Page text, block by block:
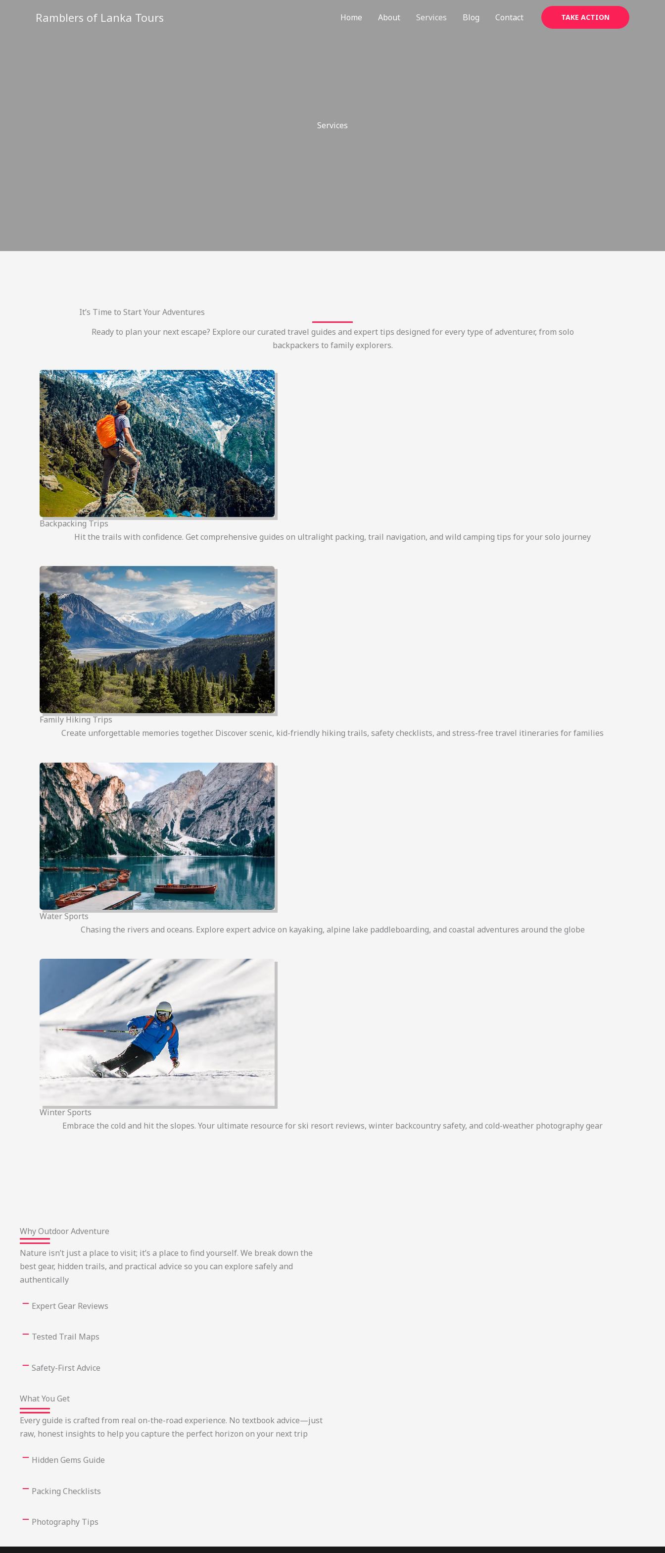
Ramblers of Lanka Tours Home About Services Blog Contact TAKE ACTION
Services
It’s Time to Start Your Adventures
Ready to plan your next escape? Explore our curated travel guides and expert tips designed for every type of adventurer, from solo
backpackers to family explorers.
Backpacking Trips
Hit the trails with confidence. Get comprehensive guides on ultralight packing, trail navigation, and wild camping tips for your solo journey
Family Hiking Trips
Create unforgettable memories together. Discover scenic, kid-friendly hiking trails, safety checklists, and stress-free travel itineraries for families
Water Sports
Chasing the rivers and oceans. Explore expert advice on kayaking, alpine lake paddleboarding, and coastal adventures around the globe
Winter Sports
Embrace the cold and hit the slopes. Your ultimate resource for ski resort reviews, winter backcountry safety, and cold-weather photography gear
Why Outdoor Adventure
Nature isn’t just a place to visit; it’s a place to find yourself. We break down the
best gear, hidden trails, and practical advice so you can explore safely and
authentically
Expert Gear Reviews
Tested Trail Maps
Safety-First Advice
What You Get
Every guide is crafted from real on-the-road experience. No textbook advice—just
raw, honest insights to help you capture the perfect horizon on your next trip
Hidden Gems Guide
Packing Checklists
Photography Tips